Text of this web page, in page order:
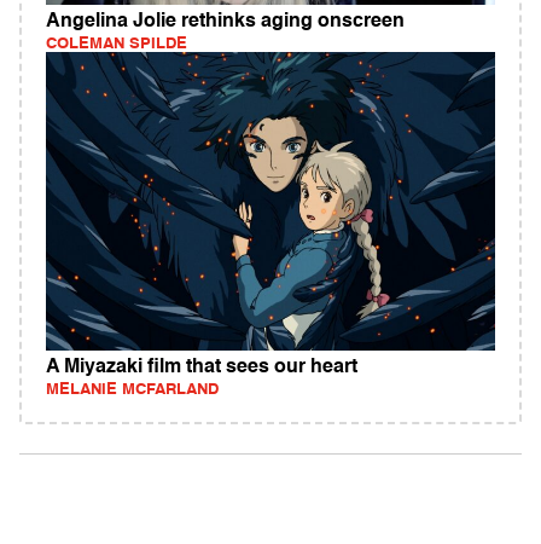
Angelina Jolie rethinks aging onscreen
COLEMAN SPILDE
A Miyazaki film that sees our heart
MELANIE MCFARLAND